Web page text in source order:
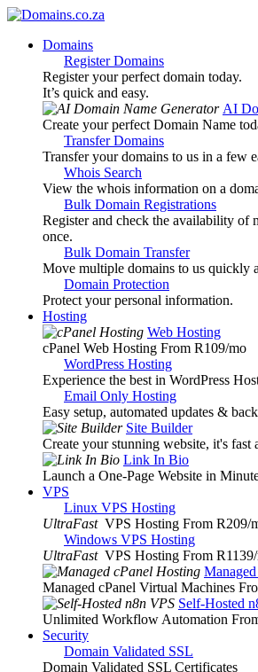
Domains
Register Domains
Register your perfect domain today.
It’s quick and easy.
AI
Create your perfect Domain Name
Transfer Domains
Transfer your domains to us in a few
Whois Search
View the whois information on a
Bulk Domain Registrations
Register and check the availability of
once.
Bulk Domain Transfer
Move multiple domains to us quickly
Domain Protection
Protect your personal information.
Hosting
Web Hosting
cPanel Web Hosting From R109/mo
WordPress Hosting
Experience the best in WordPress
Email Only Hosting
Easy setup, automated updates &
Site Builder
Create your stunning website, it's fast
Link In Bio
Launch a One-Page Website in
VPS
Linux VPS Hosting
UltraFast VPS Hosting From R209/
Windows VPS Hosting
UltraFast VPS Hosting From R1139
Managed cPanel Virtual Machines
Self-Hosted
Unlimited Workflow Automation
Security
Domain Validated SSL
Domain Validated SSL Certificates